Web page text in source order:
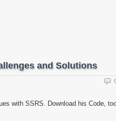
and Solutions
with SSRS. Download his Code,